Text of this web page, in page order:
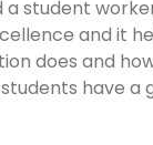
a student
and it
does and
have a